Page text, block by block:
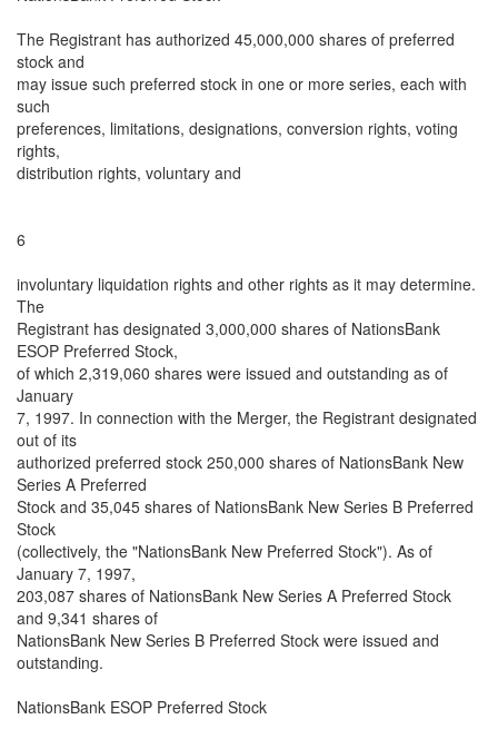
The Registrant has authorized 45,000,000 shares of preferred
stock and
may issue such preferred stock in one or more series, each with
such
preferences, limitations, designations, conversion rights, voting
rights,
distribution rights, voluntary and
6
involuntary liquidation rights and other rights as it may determine.
The
Registrant has designated 3,000,000 shares of NationsBank
ESOP Preferred Stock,
of which 2,319,060 shares were issued and outstanding as of
January
7, 1997. In connection with the Merger, the Registrant designated
out of its
authorized preferred stock 250,000 shares of NationsBank New
Series A Preferred
Stock and 35,045 shares of NationsBank New Series B Preferred
Stock
(collectively, the "NationsBank New Preferred Stock"). As of
January 7, 1997,
203,087 shares of NationsBank New Series A Preferred Stock
and 9,341 shares of
NationsBank New Series B Preferred Stock were issued and
outstanding.
NationsBank ESOP Preferred Stock